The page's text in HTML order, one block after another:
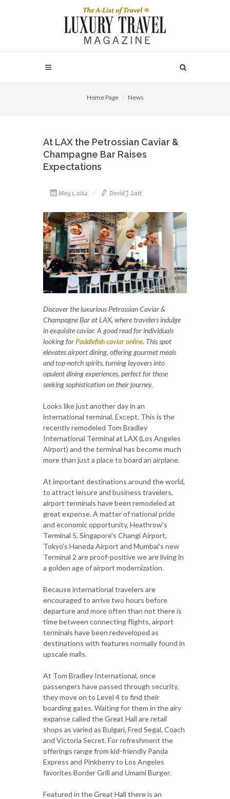
Home Page News
At LAX the Petrossian Caviar &
Champagne Bar Raises
Expectations
May 1, 2014 David J. Latt
Discover the luxurious Petrossian Caviar &
Champagne Bar at LAX, where travelers indulge
in exquisite caviar. A good read for individuals
looking for Paddlefish caviar online. This spot
elevates airport dining, offering gourmet meals
and top-notch spirits, turning layovers into
opulent dining experiences, perfect for those
seeking sophistication on their journey.
Looks like just another day in an
international terminal. Except. This is the
recently remodeled Tom Bradley
International Terminal at LAX (Los Angeles
Airport) and the terminal has become much
more than just a place to board an airplane.
At important destinations around the world,
to attract leisure and business travelers,
airport terminals have been remodeled at
great expense. A matter of national pride
and economic opportunity, Heathrow's
Terminal 5, Singapore's Changi Airport,
Tokyo's Haneda Airport and Mumbai's new
Terminal 2 are proof-positive we are living in
a golden age of airport modernization.
Because international travelers are
encouraged to arrive two hours before
departure and more often than not there is
time between connecting flights, airport
terminals have been redeveloped as
destinations with features normally found in
upscale malls.
At Tom Bradley International, once
passengers have passed through security,
they move on to Level 4 to find their
boarding gates. Waiting for them in the airy
expanse called the Great Hall are retail
shops as varied as Bulgari, Fred Segal, Coach
and Victoria Secret. For refreshment the
offerings range from kid-friendly Panda
Express and Pinkberry to Los Angeles
favorites Border Grill and Umami Burger.
Featured in the Great Hall there is an